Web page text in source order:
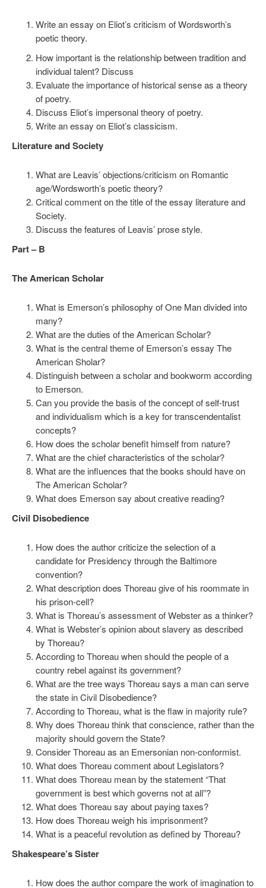
Write an essay on Eliot’s criticism of Wordsworth’s
poetic theory.
How important is the relationship between tradition and
individual talent? Discuss
Evaluate the importance of historical sense as a theory
of poetry.
Discuss Eliot’s impersonal theory of poetry.
Write an essay on Eliot’s classicism.
Literature and Society
What are Leavis’ objections/criticism on Romantic
age/Wordsworth’s poetic theory?
Critical comment on the title of the essay literature and
Society.
Discuss the features of Leavis’ prose style.
Part – B
The American Scholar
What is Emerson’s philosophy of One Man divided into
many?
What are the duties of the American Scholar?
What is the central theme of Emerson’s essay The
American Sholar?
Distinguish between a scholar and bookworm according
to Emerson.
Can you provide the basis of the concept of self-trust
and individualism which is a key for transcendentalist
concepts?
How does the scholar benefit himself from nature?
What are the chief characteristics of the scholar?
What are the influences that the books should have on
The American Scholar?
What does Emerson say about creative reading?
Civil Disobedience
How does the author criticize the selection of a
candidate for Presidency through the Baltimore
convention?
What description does Thoreau give of his roommate in
his prison-cell?
What is Thoreau’s assessment of Webster as a thinker?
What is Webster’s opinion about slavery as described
by Thoreau?
According to Thoreau when should the people of a
country rebel against its government?
What are the tree ways Thoreau says a man can serve
the state in Civil Disobedience?
According to Thoreau, what is the flaw in majority rule?
Why does Thoreau think that conscience, rather than the
majority should govern the State?
Consider Thoreau as an Emersonian non-conformist.
What does Thoreau comment about Legislators?
What does Thoreau mean by the statement “That
government is best which governs not at all”?
What does Thoreau say about paying taxes?
How does Thoreau weigh his imprisonment?
What is a peaceful revolution as defined by Thoreau?
Shakespeare’s Sister
How does the author compare the work of imagination to